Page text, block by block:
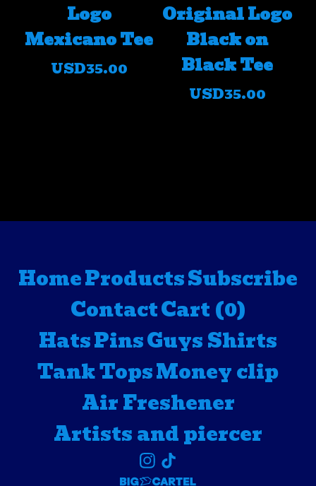
Logo
Mexicano Tee
USD35.00
Original Logo
Black on
Black Tee
USD35.00
HomeProductsSubscribe
ContactCart (0)
HatsPinsGuys Shirts
Tank TopsMoney clip
Air Freshener
Artists and piercer